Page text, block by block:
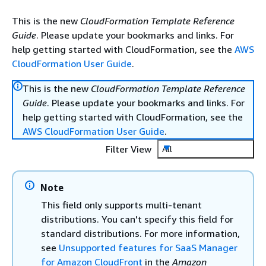
This is the new CloudFormation Template Reference
Guide. Please update your bookmarks and links. For
help getting started with CloudFormation, see the AWS
CloudFormation User Guide.
This is the new CloudFormation Template Reference
Guide. Please update your bookmarks and links. For
help getting started with CloudFormation, see the
AWS CloudFormation User Guide.
Filter View
All
Note
This field only supports multi-tenant
distributions. You can't specify this field for
standard distributions. For more information,
see Unsupported features for SaaS Manager
for Amazon CloudFront in theAmazon